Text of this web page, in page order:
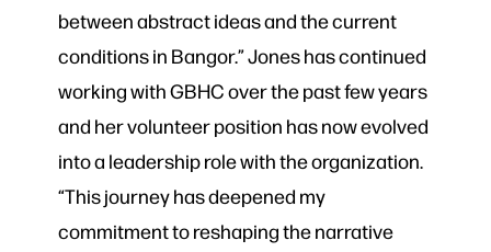
between abstract ideas and the current
conditions in Bangor.” Jones has continued
working with GBHC over the past few years
and her volunteer position has now evolved
into a leadership role with the organization.
“This journey has deepened my
commitment to reshaping the narrative